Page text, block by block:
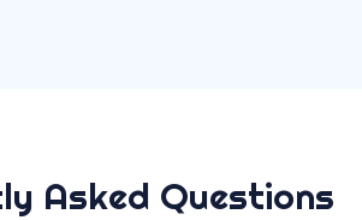
Asked Questions